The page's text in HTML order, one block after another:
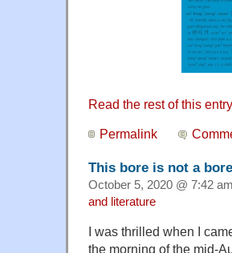
Read the rest of this
Permalink
This bore is not a bore
October 5, 2020 @ 7:42
and literature
I was thrilled when I
the morning of the mid-